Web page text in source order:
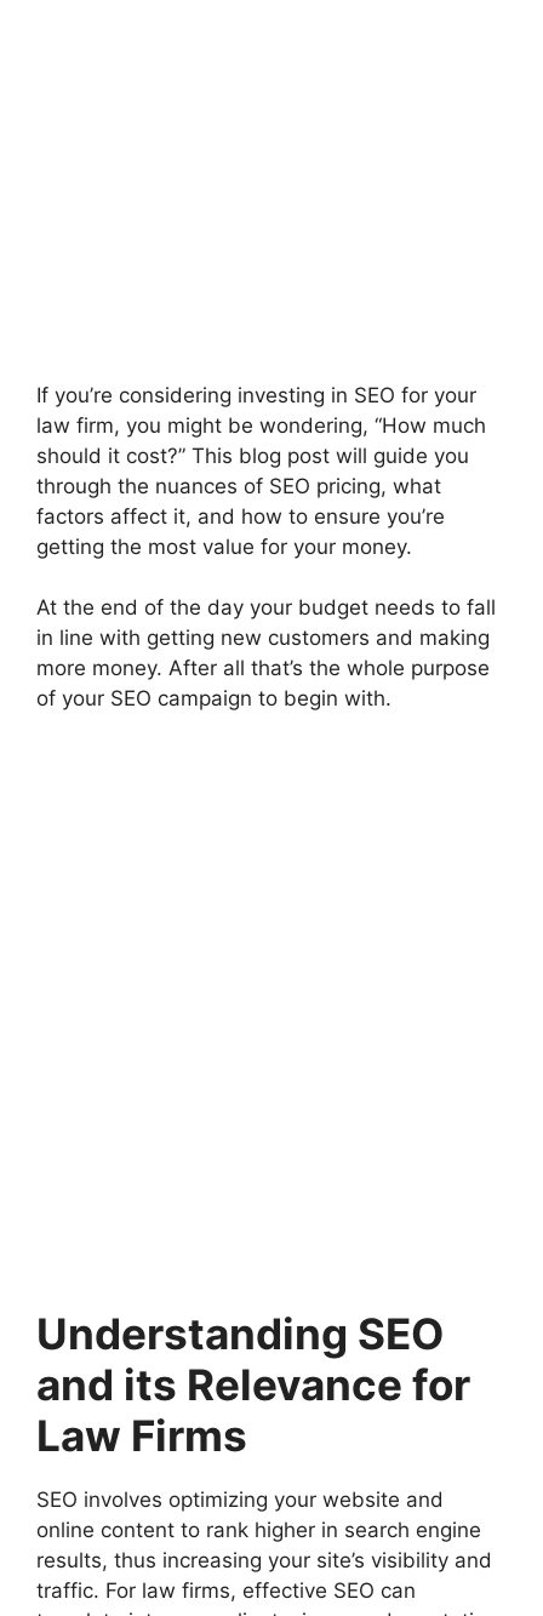
If you’re considering investing in SEO for your
law firm, you might be wondering, “How much
should it cost?” This blog post will guide you
through the nuances of SEO pricing, what
factors affect it, and how to ensure you’re
getting the most value for your money.
At the end of the day your budget needs to fall
in line with getting new customers and making
more money. After all that’s the whole purpose
of your SEO campaign to begin with.
Understanding SEO
and its Relevance for
Law Firms
SEO involves optimizing your website and
online content to rank higher in search engine
results, thus increasing your site’s visibility and
traffic. For law firms, effective SEO can